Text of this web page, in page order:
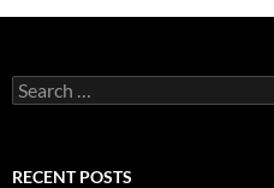
Search
for:
RECENT POSTS